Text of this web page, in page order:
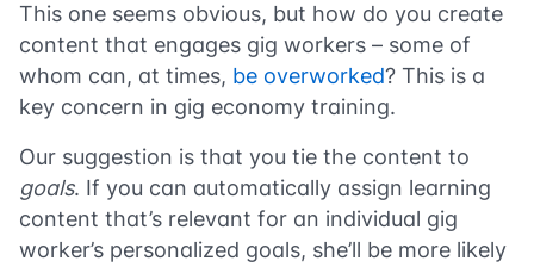
This one seems obvious, but how do you create
content that engages gig workers – some of
whom can, at times, be overworked? This is a
key concern in gig economy training.
Our suggestion is that you tie the content to
goals. If you can automatically assign learning
content that’s relevant for an individual gig
worker’s personalized goals, she’ll be more likely